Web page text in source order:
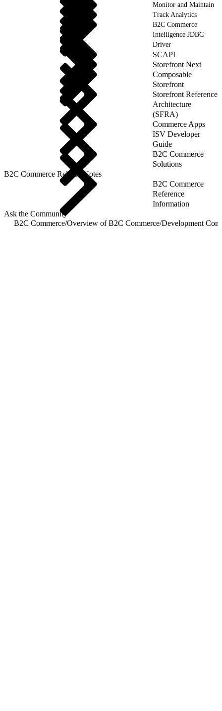
Monitor and Maintain
Track Analytics
B2C Commerce
Intelligence JDBC
Driver
SCAPI
Storefront Next
Composable
Storefront
Storefront Reference
Architecture
(SFRA)
Commerce Apps
ISV Developer
Guide
B2C Commerce
Solutions
B2C Commerce Release Notes
B2C Commerce
Reference
Information
Ask the Community
B2C Commerce/Overview of B2C Commerce/Development